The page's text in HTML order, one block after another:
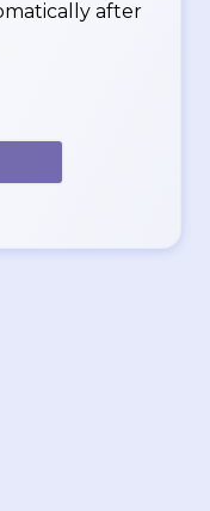
after